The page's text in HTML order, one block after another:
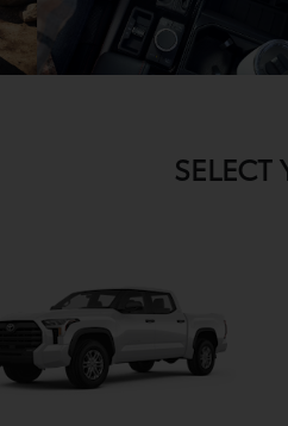
SELECT